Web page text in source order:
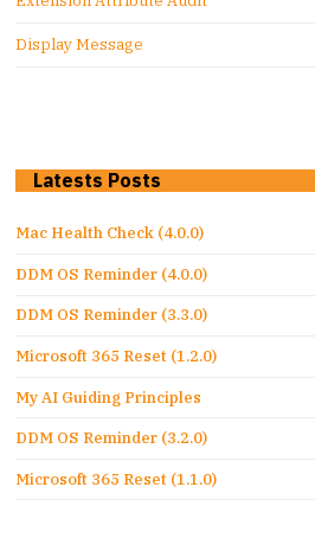
Display Message
Latests Posts
Mac Health Check (4.0.0)
DDM OS Reminder (4.0.0)
DDM OS Reminder (3.3.0)
Microsoft 365 Reset (1.2.0)
My AI Guiding Principles
DDM OS Reminder (3.2.0)
Microsoft 365 Reset (1.1.0)